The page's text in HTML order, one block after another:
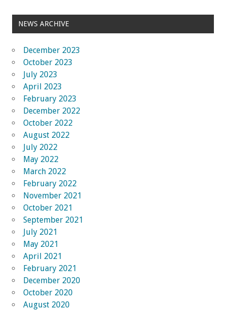
NEWS ARCHIVE
December 2023
October 2023
July 2023
April 2023
February 2023
December 2022
October 2022
August 2022
July 2022
May 2022
March 2022
February 2022
November 2021
October 2021
September 2021
July 2021
May 2021
April 2021
February 2021
December 2020
October 2020
August 2020